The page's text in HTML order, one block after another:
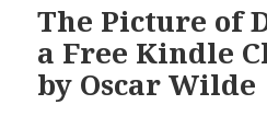
The Picture of
a Free Kindle
by Oscar Wilde